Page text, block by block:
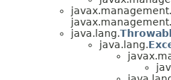
java.lang.
java.lang.